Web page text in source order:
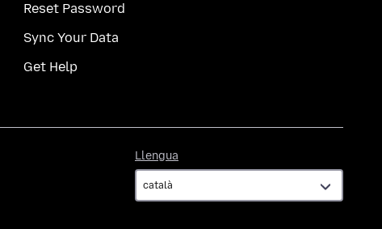
Reset Password
Sync Your Data
Get Help
Llengua